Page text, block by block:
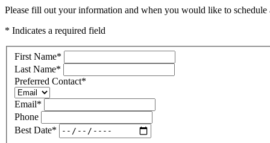
Please fill out your information and when you would like to
* Indicates a required field
First Name*
Last Name*
Preferred Contact*
Email*
Phone
Best Date*